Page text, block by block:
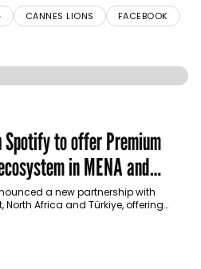
CANNES LIONS FACEBOOK
to offer Premium
in MENA and
a new partnership with
North Africa and Türkiye, offering